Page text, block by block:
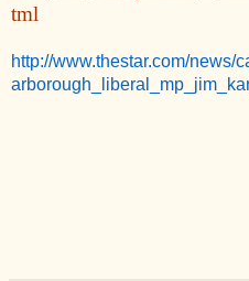
tml
http://www.thestar.com/news/